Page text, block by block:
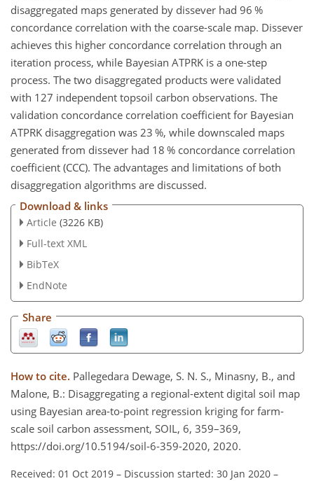
disaggregated maps generated by dissever had 96 %
concordance correlation with the coarse-scale map. Dissever
achieves this higher concordance correlation through an
iteration process, while Bayesian ATPRK is a one-step
process. The two disaggregated products were validated
with 127 independent topsoil carbon observations. The
validation concordance correlation coefficient for Bayesian
ATPRK disaggregation was 23 %, while downscaled maps
generated from dissever had 18 % concordance correlation
coefficient (CCC). The advantages and limitations of both
disaggregation algorithms are discussed.
Download & links
Article (3226 KB)
Full-text XML
BibTeX
EndNote
Share
How to cite. Pallegedara Dewage, S. N. S., Minasny, B., and
Malone, B.: Disaggregating a regional-extent digital soil map
using Bayesian area-to-point regression kriging for farm-
scale soil carbon assessment, SOIL, 6, 359–369,
https://doi.org/10.5194/soil-6-359-2020, 2020.
Received: 01 Oct 2019 – Discussion started: 30 Jan 2020 –